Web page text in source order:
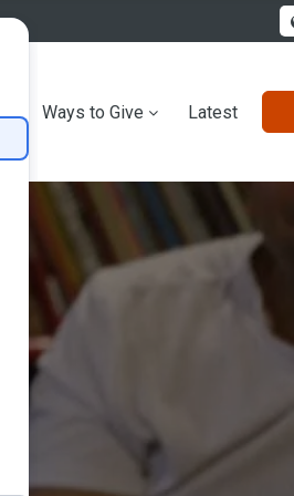
Ways to Give Latest